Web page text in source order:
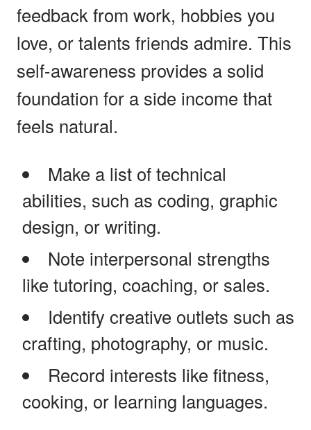
feedback from work, hobbies you
love, or talents friends admire. This
self-awareness provides a solid
foundation for a side income that
feels natural.
Make a list of technical
abilities, such as coding, graphic
design, or writing.
Note interpersonal strengths
like tutoring, coaching, or sales.
Identify creative outlets such as
crafting, photography, or music.
Record interests like fitness,
cooking, or learning languages.